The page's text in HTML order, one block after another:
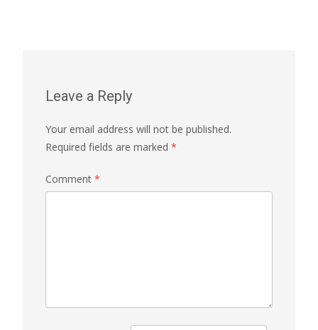
Leave a Reply
Your email address will not be published.
Required fields are marked *
Comment *